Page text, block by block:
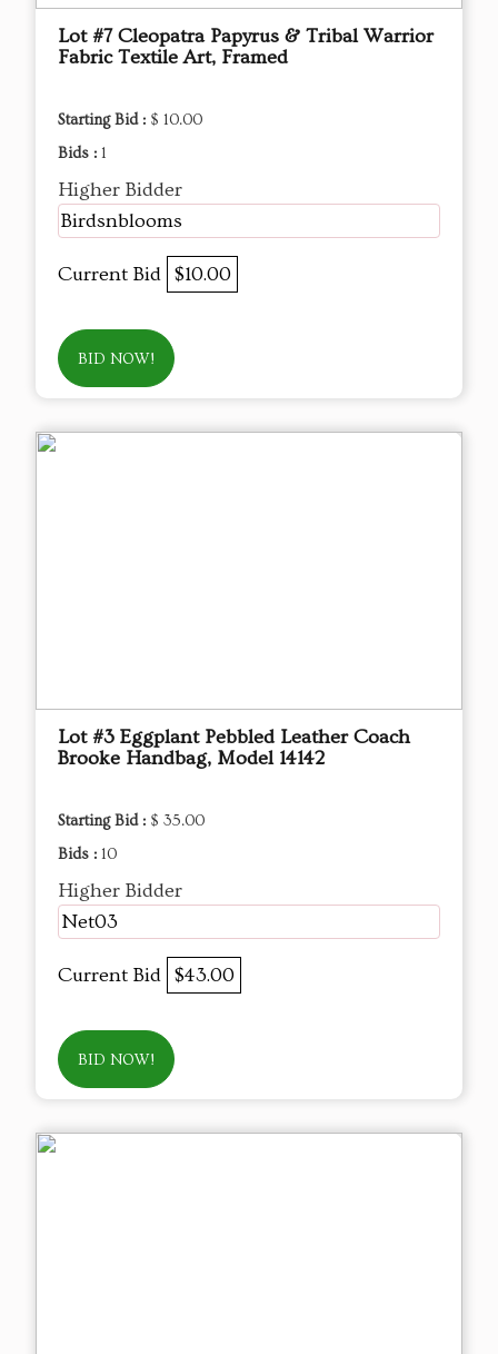
Lot #7 Cleopatra Papyrus & Tribal Warrior
Fabric Textile Art, Framed
Starting Bid : $ 10.00
Bids : 1
Higher Bidder
Birdsnblooms
Current Bid $10.00
BID NOW!
Lot #3 Eggplant Pebbled Leather Coach
Brooke Handbag, Model 14142
Starting Bid : $ 35.00
Bids : 10
Higher Bidder
Net03
Current Bid $43.00
BID NOW!